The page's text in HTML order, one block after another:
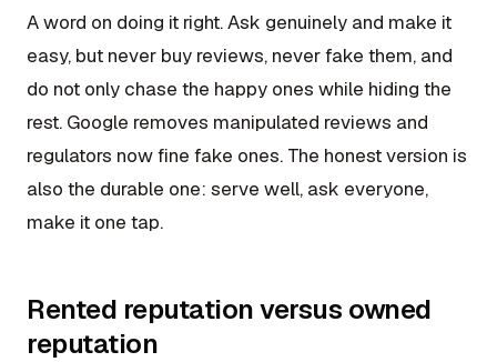
A word on doing it right. Ask genuinely and make it
easy, but never buy reviews, never fake them, and
do not only chase the happy ones while hiding the
rest. Google removes manipulated reviews and
regulators now fine fake ones. The honest version is
also the durable one: serve well, ask everyone,
make it one tap.
Rented reputation versus owned
reputation